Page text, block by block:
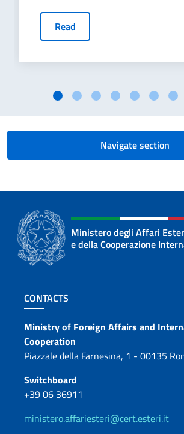
Read
Navigate section
Ministero degli Affari
e della Cooperazione
Footer section
CONTACTS
Contacts
Ministry of Foreign Affairs and
Cooperation
Piazzale della Farnesina, 1 - 00135
Switchboard
+39 06 36911
ministero.affariesteri@cert.esteri.it